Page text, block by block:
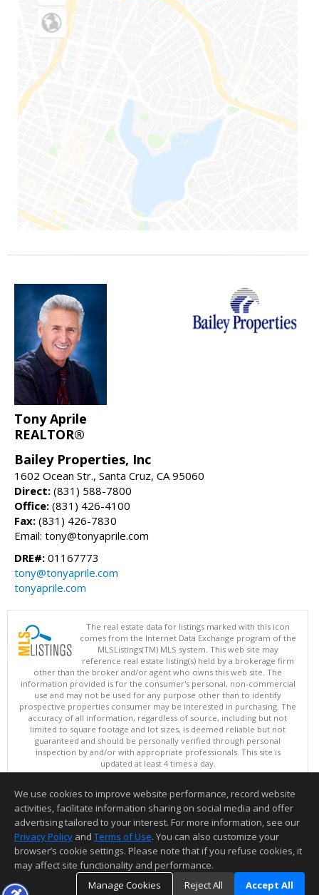
Tony Aprile
REALTOR®
Bailey Properties, Inc
1602 Ocean Str., Santa Cruz, CA 95060
Direct: (831) 588-7800
Office: (831) 426-4100
Fax: (831) 426-7830
Email: tony@tonyaprile.com
DRE#: 01167773
tony@tonyaprile.com
tonyaprile.com
The real estate data for listings marked with this icon
comes from the Internet Data Exchange program of the
MLSListings(TM) MLS system. This web site may
reference real estate listing(s) held by a brokerage firm
other than the broker and/or agent who owns this web site. The
information provided is for the consumer's personal, non-commercial
use and may not be used for any purpose other than to identify
prospective properties consumer may be interested in purchasing. The
accuracy of all information, regardless of source, including but not
limited to square footage and lot sizes, is deemed reliable but not
guaranteed and should be personally verified through personal
inspection by and/or with appropriate professionals. This site is
updated at least 4 times a day.
Copyright © MLSListings Inc. 2026. All rights reserved
This content last updated on 08/09/2026 10:07 PM.
Information deemed reliable but not guaranteed to be accurate.
We use cookies to improve website performance, record website
activities, facilitate information sharing on social media and offer
advertising tailored to your interest. For more information, see our
Privacy Policy and Terms of Use. You can also customize your
browser’s cookie settings. Please note that if you refuse cookies, it
may affect site functionality and performance.
Manage Cookies
Reject All Accept All